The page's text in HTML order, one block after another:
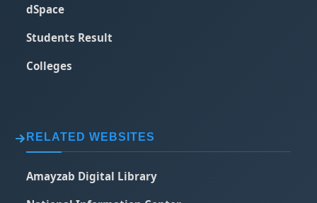
dSpace
Students Result
Colleges
RELATED WEBSITES
Amayzab Digital Library